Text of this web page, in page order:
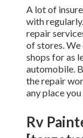
A lot of
with
repair
of stores. We
shops for as
automobile.
the repair
any place you
Rv